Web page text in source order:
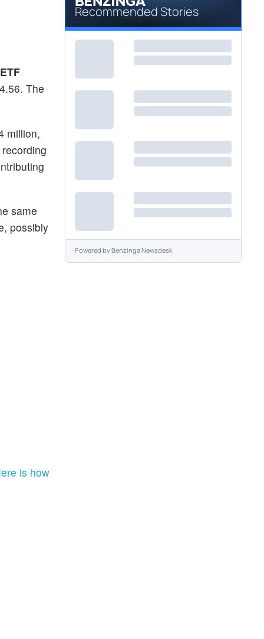
The
million,
same
possibly
is how
Recommended Stories
Powered byBenzinga Newsdesk